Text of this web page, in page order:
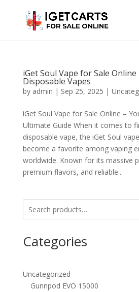
iGet Soul Vape for Sale
Disposable Vapes
by admin | Sep 25, 2025 |
iGet Soul Vape for Sale Online –
Ultimate Guide When it comes to
disposable vape, the iGet Soul
become a favorite among vaping
worldwide. Known for its massive
premium flavors, and reliable...
Categories
Uncategorized
Gunnpod EVO 15000